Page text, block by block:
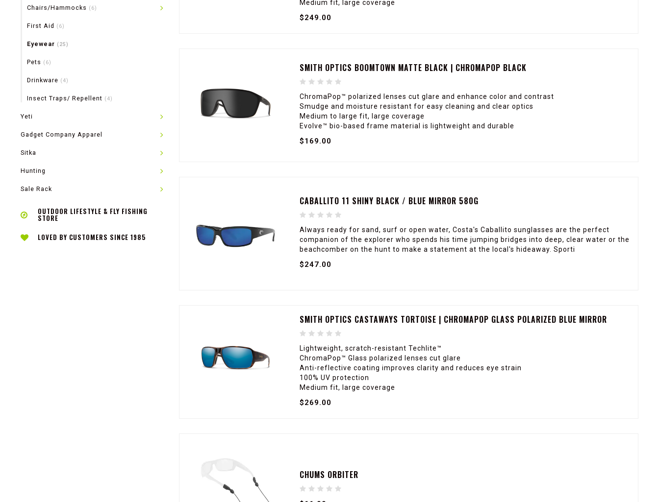
Chairs/Hammocks (6)
First Aid (6)
Eyewear (25)
Pets (6)
Drinkware (4)
Insect Traps/ Repellent (4)
Yeti
Gadget Company Apparel
Sitka
Hunting
Sale Rack
OUTDOOR LIFESTYLE & FLY FISHING
STORE
LOVED BY CUSTOMERS SINCE 1985
Medium fit, large coverage
$249.00
SMITH OPTICS BOOMTOWN MATTE BLACK | CHROMAPOP BLACK
ChromaPop™ polarized lenses cut glare and enhance color and contrast
Smudge and moisture resistant for easy cleaning and clear optics
Medium to large fit, large coverage
Evolve™ bio-based frame material is lightweight and durable
$169.00
CABALLITO 11 SHINY BLACK / BLUE MIRROR 580G
Always ready for sand, surf or open water, Costa's Caballito sunglasses are the perfect
companion of the explorer who spends his time jumping bridges into deep, clear water or the
beachcomber on the hunt to make a statement at the local's hideaway. Sporti
$247.00
SMITH OPTICS CASTAWAYS TORTOISE | CHROMAPOP GLASS POLARIZED BLUE MIRROR
Lightweight, scratch-resistant Techlite™
ChromaPop™ Glass polarized lenses cut glare
Anti-reflective coating improves clarity and reduces eye strain
100% UV protection
Medium fit, large coverage
$269.00
CHUMS ORBITER